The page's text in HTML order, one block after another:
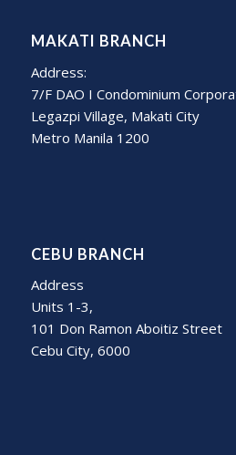
MAKATI BRANCH
Address:
7/F DAO I Condominium
Legazpi Village, Makati City
Metro Manila 1200
CEBU BRANCH
Address
Units 1-3,
101 Don Ramon Aboitiz Street
Cebu City, 6000